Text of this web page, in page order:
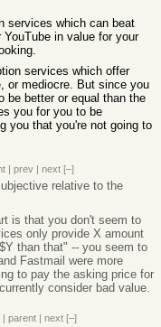
services which can beat
in value for your
services which offer
or mediocre. But since you
be better or equal than the
you for you to be
you that you're not going to
| prev | next [–]
relative to the
is that you don't seem to
only provide X amount
than that" -- you seem to
Fastmail were more
to pay the asking price for
consider bad value.
| parent | next [–]